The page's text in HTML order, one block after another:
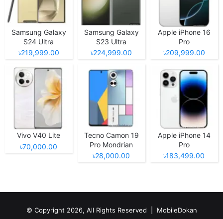
Samsung Galaxy
S24 Ultra
৳219,999.00
Samsung Galaxy
S23 Ultra
৳224,999.00
Apple iPhone 16
Pro
৳209,999.00
Vivo V40 Lite
৳70,000.00
Tecno Camon 19
Pro Mondrian
Edition
৳28,000.00
Apple iPhone 14
Pro
৳183,499.00
© Copyright 2026, All Rights Reserved | MobileDokan